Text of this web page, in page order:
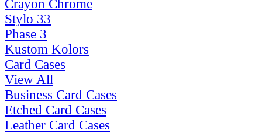
Crayon Chrome
Stylo 33
Phase 3
Kustom Kolors
Card Cases
View All
Business Card Cases
Etched Card Cases
Leather Card Cases